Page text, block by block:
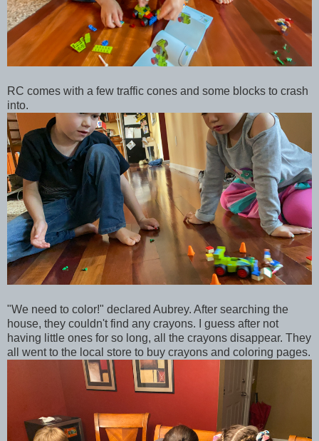
RC comes with a few traffic cones and some blocks to crash
into.
"We need to color!" declared Aubrey. After searching the
house, they couldn't find any crayons. I guess after not
having little ones for so long, all the crayons disappear. They
all went to the local store to buy crayons and coloring pages.